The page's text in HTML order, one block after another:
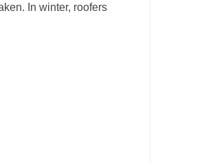
In winter, roofers